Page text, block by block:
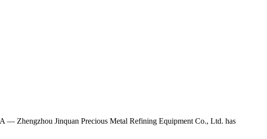
Zhengzhou Jinquan Precious Metal Refining Equipment Co., Ltd. has